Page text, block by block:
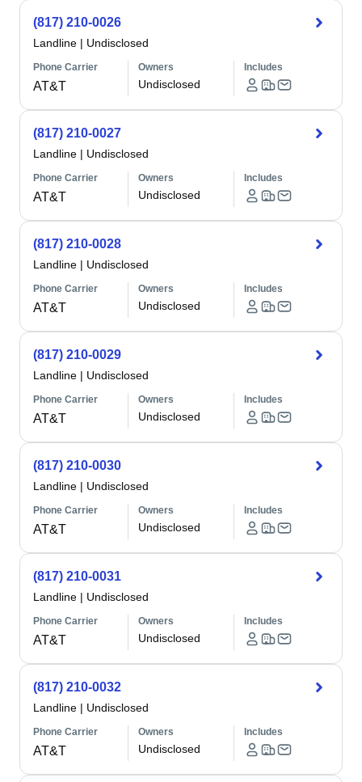
(817) 210-0026
Landline | Undisclosed
Phone Carrier
AT&T
Owners
Undisclosed
Includes
(817) 210-0027
Landline | Undisclosed
Phone Carrier
AT&T
Owners
Undisclosed
Includes
(817) 210-0028
Landline | Undisclosed
Phone Carrier
AT&T
Owners
Undisclosed
Includes
(817) 210-0029
Landline | Undisclosed
Phone Carrier
AT&T
Owners
Undisclosed
Includes
(817) 210-0030
Landline | Undisclosed
Phone Carrier
AT&T
Owners
Undisclosed
Includes
(817) 210-0031
Landline | Undisclosed
Phone Carrier
AT&T
Owners
Undisclosed
Includes
(817) 210-0032
Landline | Undisclosed
Phone Carrier
AT&T
Owners
Undisclosed
Includes